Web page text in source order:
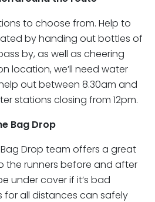
to choose from. Help to
by handing out bottles of
by, as well as cheering
location, we’ll need water
out between 8.30am and
stations closing from 12pm.
Bag Drop
Drop team offers a great
runners before and after
under cover if it’s bad
for all distances can safely